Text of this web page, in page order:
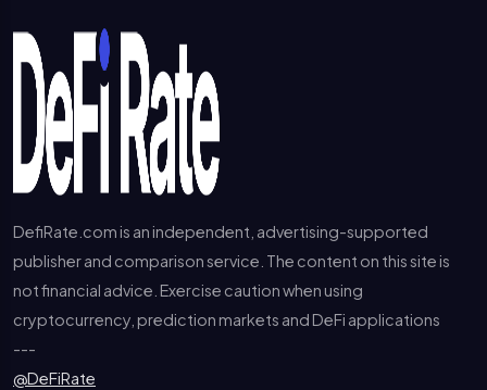
DefiRate.com is an independent, advertising-supported
publisher and comparison service. The content on this site is
not financial advice. Exercise caution when using
cryptocurrency, prediction markets and DeFi applications
---
@DeFiRate